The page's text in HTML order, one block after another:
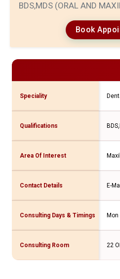
BDS,MDS (ORAL AND
Book
Speciality
Qualifications
Area Of Interest
Contact Details E-
Consulting Days & Timings
Consulting Room 22